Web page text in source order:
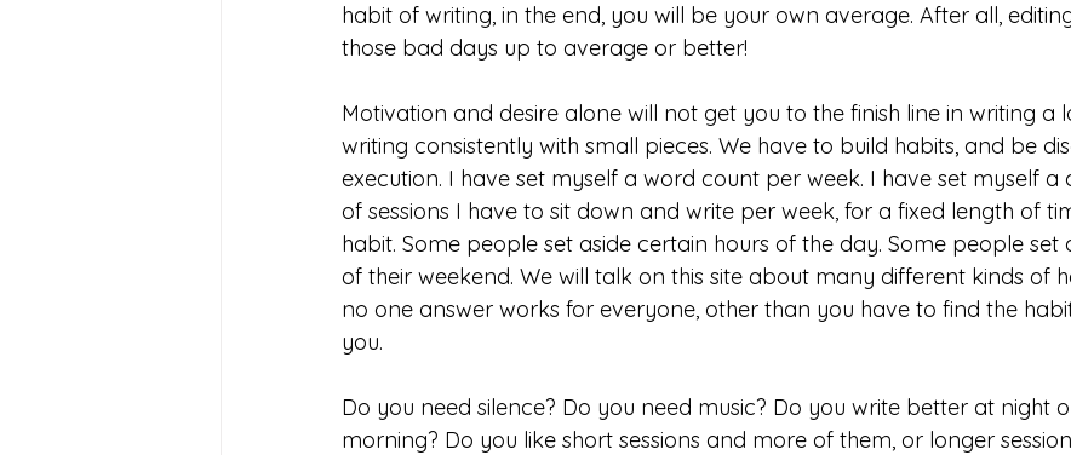
habit of writing, in the end, you will be your own average. After all,
those bad days up to average or better!
Motivation and desire alone will not get you to the finish line in writing a
writing consistently with small pieces. We have to build habits, and be
execution. I have set myself a word count per week. I have set myself
of sessions I have to sit down and write per week, for a fixed length of
habit. Some people set aside certain hours of the day. Some people set
of their weekend. We will talk on this site about many different kinds of
no one answer works for everyone, other than you have to find the
you.
Do you need silence? Do you need music? Do you write better at night
morning? Do you like short sessions and more of them, or longer